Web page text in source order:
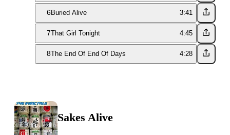
6Buried Alive 3:41
7That Girl Tonight 4:45
8The End Of End Of Days 4:28
Sakes Alive